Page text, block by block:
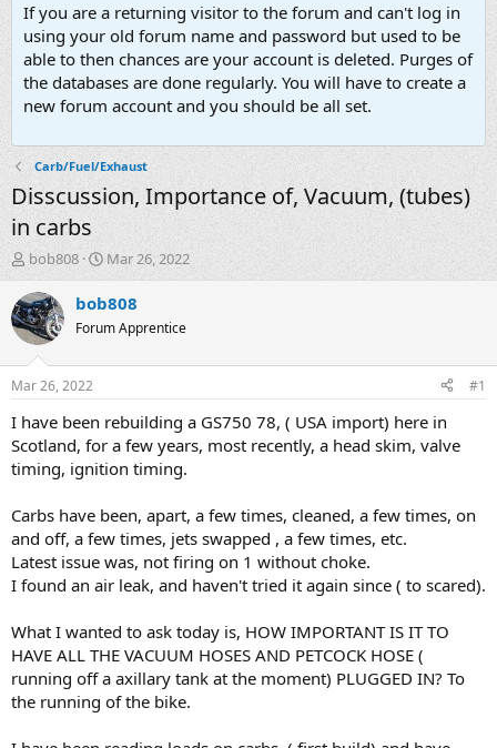
If you are a returning visitor to the forum and can't log in
using your old forum name and password but used to be
able to then chances are your account is deleted. Purges of
the databases are done regularly. You will have to create a
new forum account and you should be all set.
Carb/Fuel/Exhaust
Disscussion, Importance of, Vacuum, (tubes)
in carbs
T
h
r
e
a
d
t
a
t
e
bob808
S
t
a
t
t
e
Mar 26, 2022
bob808
Forum Apprentice
Mar 26, 2022 #1
I have been rebuilding a GS750 78, ( USA import) here in
Scotland, for a few years, most recently, a head skim, valve
timing, ignition timing.
Carbs have been, apart, a few times, cleaned, a few times, on
and off, a few times, jets swapped , a few times, etc.
Latest issue was, not firing on 1 without choke.
I found an air leak, and haven't tried it again since ( to scared).
What I wanted to ask today is, HOW IMPORTANT IS IT TO
HAVE ALL THE VACUUM HOSES AND PETCOCK HOSE (
running off a axillary tank at the moment) PLUGGED IN? To
the running of the bike.